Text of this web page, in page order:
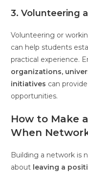
3. Volunteering
Volunteering or
can help students
practical experience.
organizations,
initiatives can
opportunities.
How to Make
When
Building a network is
about leaving a